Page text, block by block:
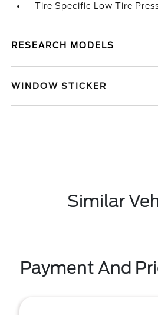
Tire Specific Low Tire
RESEARCH MODELS
WINDOW STICKER
Similar
Payment And